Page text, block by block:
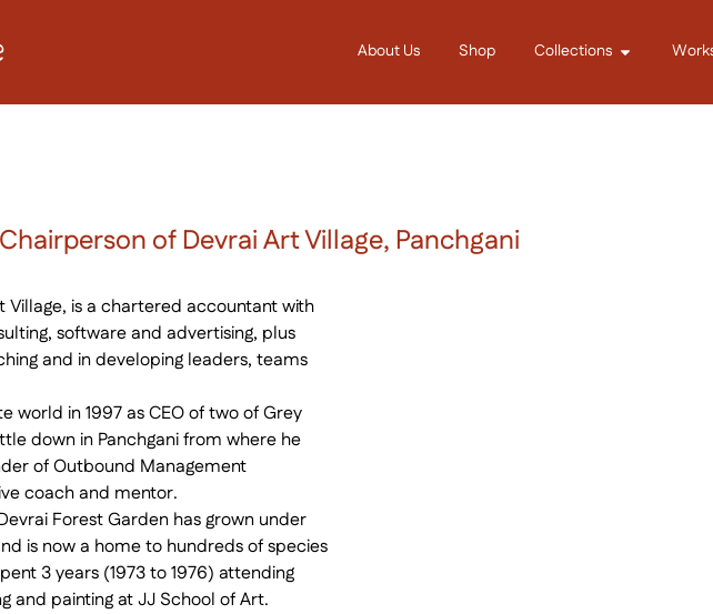
About Us Shop Collections
of Devrai Art Village, Panchgani
is a chartered accountant with
software and advertising, plus
and in developing leaders, teams
in 1997 as CEO of two of Grey
down in Panchgani from where he
of Outbound Management
coach and mentor.
Forest Garden has grown under
is now a home to hundreds of species
3 years (1973 to 1976) attending
and painting at JJ School of Art.